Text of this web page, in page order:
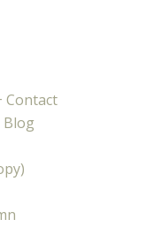
Contact
Blog